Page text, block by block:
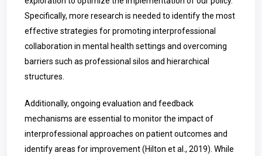
Specifically, more research is needed to identify the most
effective strategies for promoting interprofessional
collaboration in mental health settings and overcoming
barriers such as professional silos and hierarchical
structures.
Additionally, ongoing evaluation and feedback
mechanisms are essential to monitor the impact of
interprofessional approaches on patient outcomes and
identify areas for improvement (Hilton et al., 2019). While